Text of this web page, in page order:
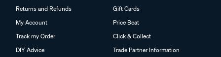
Returns and Refunds
My Account
Track my Order
DIY Advice
Gift Cards
Price Beat
Click & Collect
Trade Partner Information